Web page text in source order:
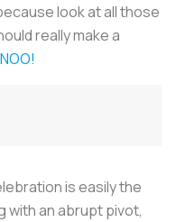
look at all those
really make a
is easily the
with an abrupt pivot,